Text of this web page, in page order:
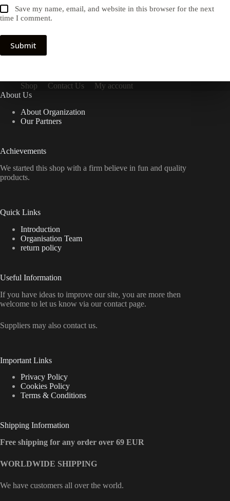
Save my name, email, and website in this browser for the next
time I comment.
Submit
Shop Contact Us
My account
About Us
About Organization
Our Partners
Achievements
We started this shop with a firm believe in fun and quality
products.
Quick Links
Introduction
Organisation Team
return policy
Useful Information
If you have ideas to improve our site, you are more then
welcome to let us know via our contact page.
Suppliers may also contact us.
Important Links
Privacy Policy
Cookies Policy
Terms & Conditions
Shipping Information
Free shipping for any order over 69 EUR
WORLDWIDE SHIPPING
We have customers all over the world.